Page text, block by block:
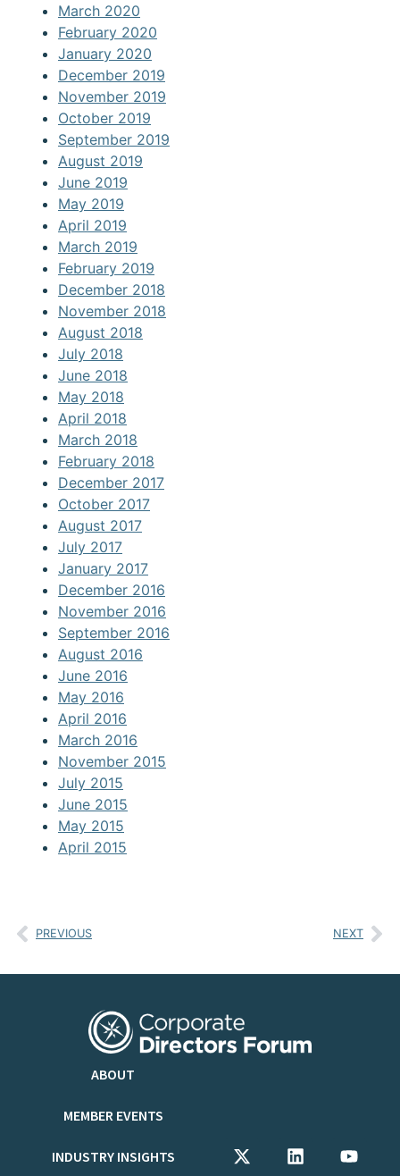
March 2020
February 2020
January 2020
December 2019
November 2019
October 2019
September 2019
August 2019
June 2019
May 2019
April 2019
March 2019
February 2019
December 2018
November 2018
August 2018
July 2018
June 2018
May 2018
April 2018
March 2018
February 2018
December 2017
October 2017
August 2017
July 2017
January 2017
December 2016
November 2016
September 2016
August 2016
June 2016
May 2016
April 2016
March 2016
November 2015
July 2015
June 2015
May 2015
April 2015
PREVIOUS NEXT
ABOUT
MEMBER EVENTS
INDUSTRY INSIGHTS